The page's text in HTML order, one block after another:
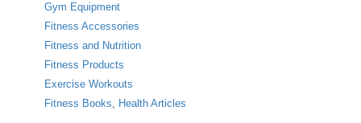
Gym Equipment
Fitness Accessories
Fitness and Nutrition
Fitness Products
Exercise Workouts
Fitness Books, Health Articles